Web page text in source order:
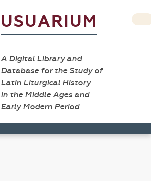
USUARIUM
A Digital Library and
Database for the Study of
Latin Liturgical History
in the Middle Ages and
Early Modern Period